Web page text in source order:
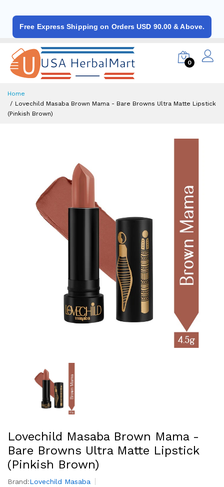
Free Express Shipping on Orders USD 90.00 & Above.
0
Home
Lovechild Masaba Brown Mama - Bare Browns Ultra Matte Lipstick
(Pinkish Brown)
Lovechild Masaba Brown Mama -
Bare Browns Ultra Matte Lipstick
(Pinkish Brown)
Brand:Lovechild Masaba